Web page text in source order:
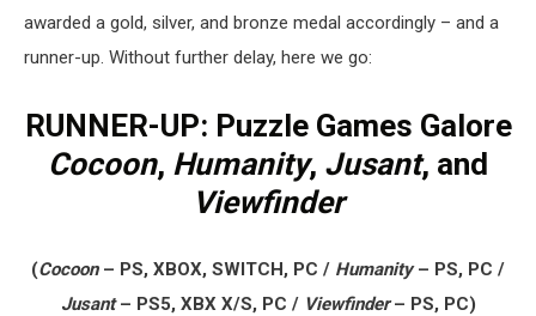
awarded a gold, silver, and bronze medal accordingly – and a
runner-up. Without further delay, here we go:
RUNNER-UP: Puzzle Games Galore
Cocoon, Humanity, Jusant, and
Viewfinder
(Cocoon– PS, XBOX, SWITCH, PC / Humanity– PS, PC /
Jusant– PS5, XBX X/S, PC / Viewfinder– PS, PC)